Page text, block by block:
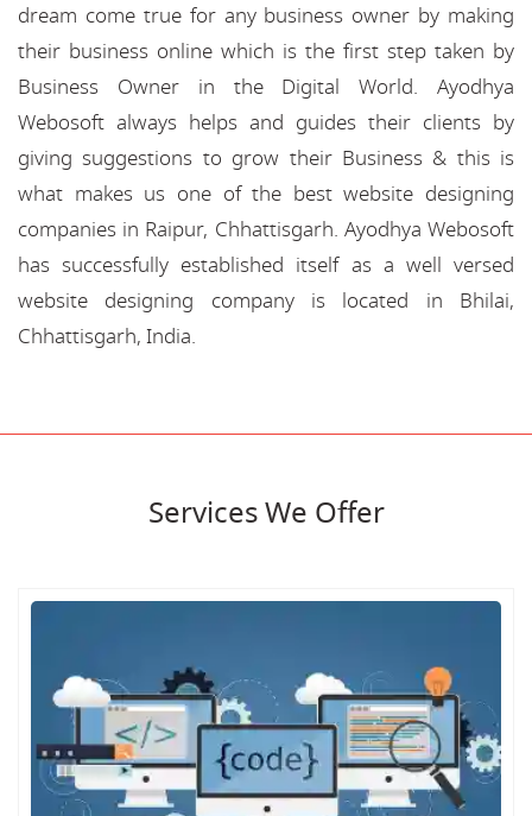
dream come true for any business owner by making
their business online which is the first step taken by
Business Owner in the Digital World. Ayodhya
Webosoft always helps and guides their clients by
giving suggestions to grow their Business & this is
what makes us one of the best website designing
companies in Raipur, Chhattisgarh. Ayodhya Webosoft
has successfully established itself as a well versed
website designing company is located in Bhilai,
Chhattisgarh, India.
Services We Offer